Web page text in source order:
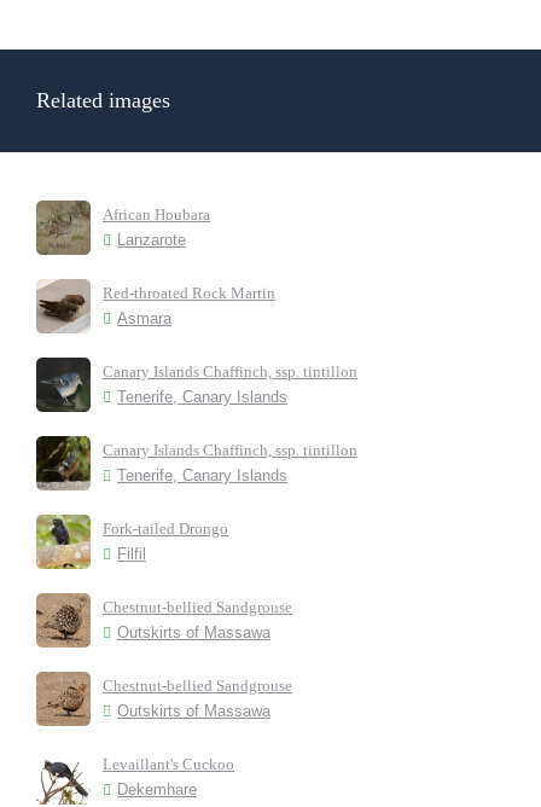
Related images
African Houbara
Lanzarote
Red-throated Rock Martin
Asmara
Canary Islands Chaffinch, ssp. tintillon
Tenerife, Canary Islands
Canary Islands Chaffinch, ssp. tintillon
Tenerife, Canary Islands
Fork-tailed Drongo
Filfil
Chestnut-bellied Sandgrouse
Outskirts of Massawa
Chestnut-bellied Sandgrouse
Outskirts of Massawa
Levaillant's Cuckoo
Dekemhare